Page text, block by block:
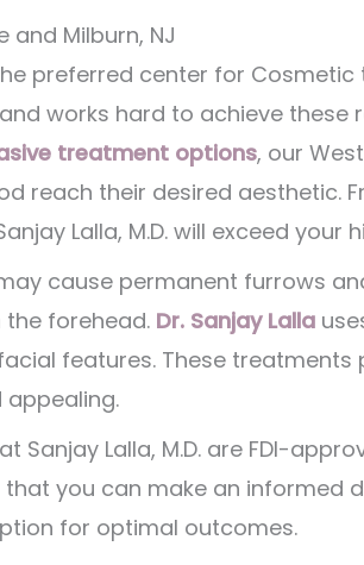
and Milburn, NJ
preferred center for
works hard to achieve
treatment options, our
reach their desired aesthetic.
Lalla, M.D. will exceed
cause permanent furrows
forehead. Dr. Sanjay Lalla
features. These
appealing.
Sanjay Lalla, M.D. are FDI-
you can make an informed
for optimal outcomes.